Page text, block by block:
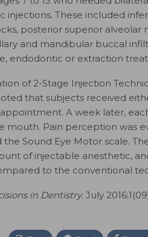
injections. These included
posterior superior alveolar
and mandibular buccal
endodontic or extraction
of 2-Stage Injection
that subjects received
A week later,
mouth. Pain perception was
the Sound Eye Motor scale.
of injectable anesthetic,
to the conventional
in Dentistry. July